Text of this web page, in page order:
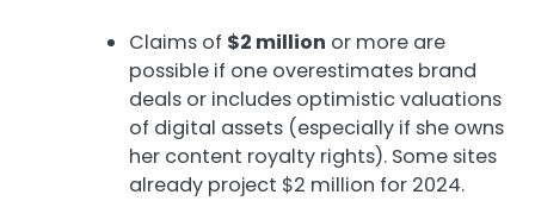
Claims of $2 million or more are
possible if one overestimates brand
deals or includes optimistic valuations
of digital assets (especially if she owns
her content royalty rights). Some sites
already project $2 million for 2024.